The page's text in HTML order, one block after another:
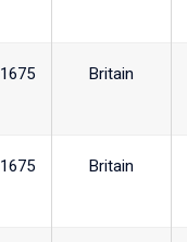
1675 Britain
1675 Britain